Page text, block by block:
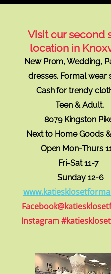
Visit our second
location in
New Prom, Wedding,
dresses. Formal wear
Cash for trendy
Teen & Adult.
8079 Kingston
Next to Home Goods
Open Mon-Thurs
Fri-Sat 11-7
Sunday 12-6
www.katie
Instagram